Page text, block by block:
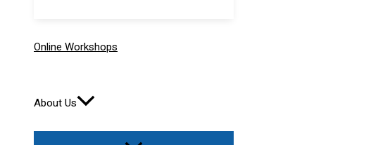
Online Workshops
About Us